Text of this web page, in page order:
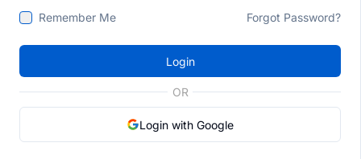
Remember Me Forgot Password?
Login
OR
Login with Google